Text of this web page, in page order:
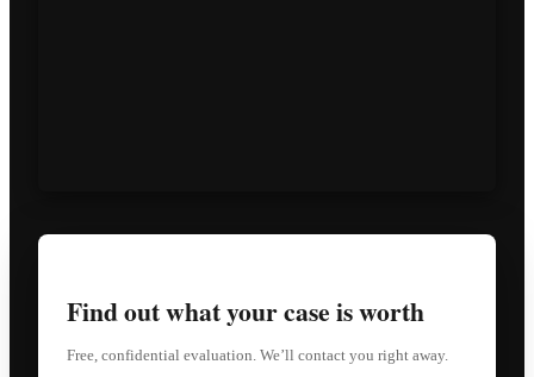
Find out what your case is worth
Free, confidential evaluation. We’ll contact you right away.